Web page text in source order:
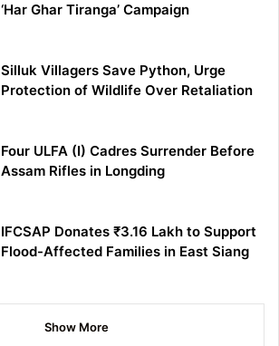
‘Har Ghar Tiranga’ Campaign
Silluk Villagers Save Python, Urge
Protection of Wildlife Over Retaliation
Four ULFA (I) Cadres Surrender Before
Assam Rifles in Longding
IFCSAP Donates ₹3.16 Lakh to Support
Flood-Affected Families in East Siang
Show More